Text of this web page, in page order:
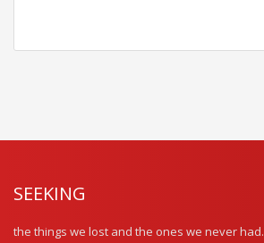
SEEKING
the things we lost and the ones we never had.